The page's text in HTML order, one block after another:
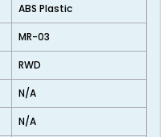
ABS Plastic
MR-03
RWD
N/A
N/A